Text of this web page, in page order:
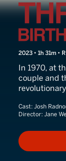
Three
2023 • 1h 31m •
In 1970, at
couple and
Cast: Josh
Director: Jane